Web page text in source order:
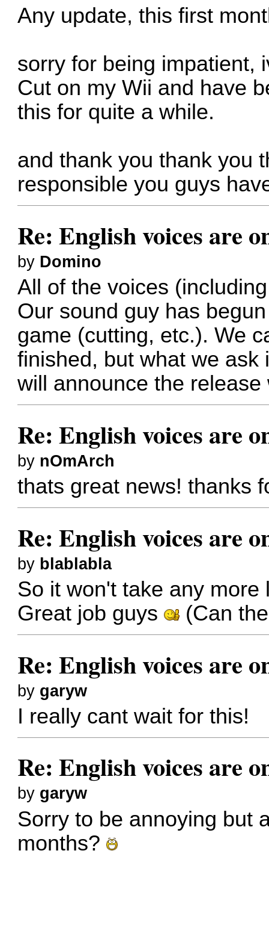
Any update, this first
sorry for being impatient,
Cut on my Wii and have
this for quite a while.
and thank you thank you
responsible you guys
Re: English voices are
by Domino
All of the voices
Our sound guy has
game (cutting, etc.). We
finished, but what we ask
will announce the
Re: English voices are
by nOmArch
thats great news! thanks
Re: English voices are
by blablabla
So it won't take any
Great job guys
(Can
Re: English voices are
by garyw
I really cant wait for this!
Re: English voices are
by garyw
Sorry to be annoying but
months?